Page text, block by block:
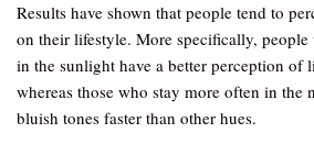
Results have shown that people tend to
on their lifestyle. More specifically,
in the sunlight have a better perception of
whereas those who stay more often in the
bluish tones faster than other hues.